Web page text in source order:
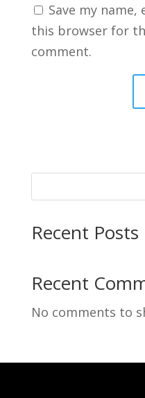
Save my
this browser for
comment.
Recent Posts
Recent
No comments to